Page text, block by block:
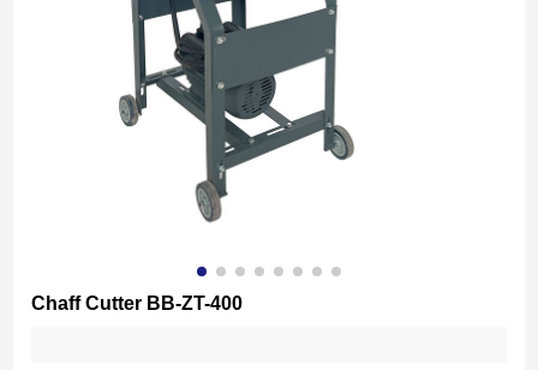
Chaff Cutter BB-ZT-400